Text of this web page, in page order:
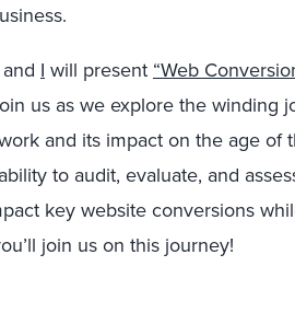
and I will present “Web
us as we explore the winding
and its impact on the age of
to audit, evaluate, and
key website conversions
join us on this journey!